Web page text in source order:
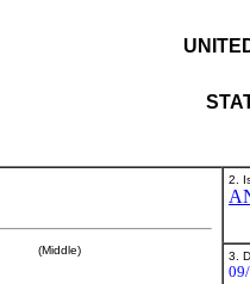
(Middle)
2.
3.